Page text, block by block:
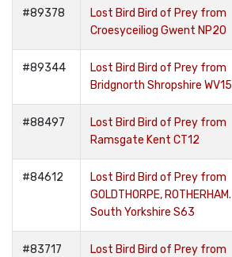
#89378
Lost Bird Bird of Prey from
Croesyceiliog Gwent NP20
#89344
Lost Bird Bird of Prey from
Bridgnorth Shropshire WV15
#88497
Lost Bird Bird of Prey from
Ramsgate Kent CT12
#84612
Lost Bird Bird of Prey from
GOLDTHORPE, ROTHERHAM.
South Yorkshire S63
#83717
Lost Bird Bird of Prey from